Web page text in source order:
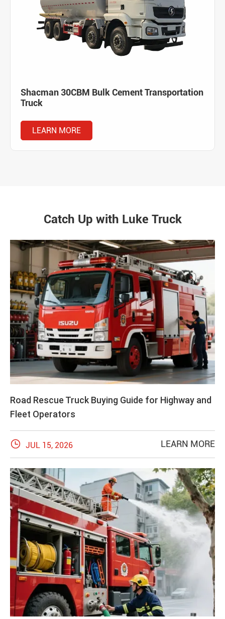
Shacman 30CBM Bulk Cement Transportation
Truck
LEARN MORE
Catch Up with Luke Truck
Road Rescue Truck Buying Guide for Highway and
Fleet Operators
 JUL 15, 2026 LEARN MORE